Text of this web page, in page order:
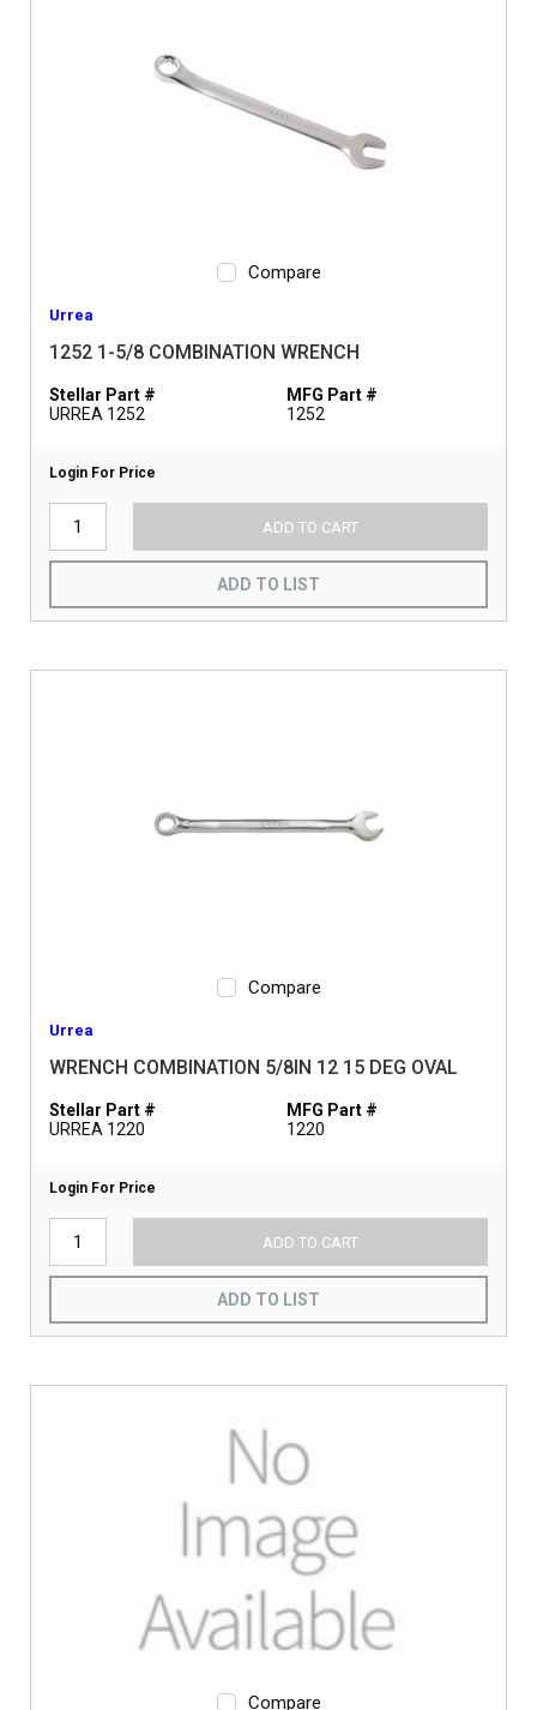
Compare
Urrea
1252 1-5/8 COMBINATION WRENCH
Stellar Part #
URREA 1252
MFG Part #
1252
Login For Price
ADD TO CART
ADD TO LIST
Compare
Urrea
WRENCH COMBINATION 5/8IN 12 15 DEG OVAL
Stellar Part #
URREA 1220
MFG Part #
1220
Login For Price
ADD TO CART
ADD TO LIST
Compare